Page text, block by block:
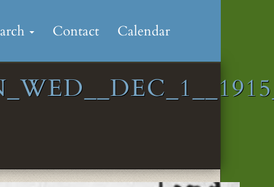
Contact Calendar